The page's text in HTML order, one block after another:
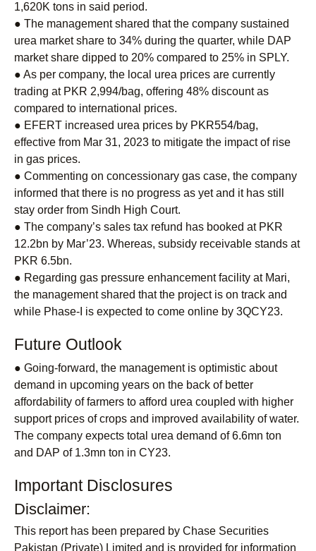
1,620K tons in said period.
● The management shared that the company sustained
urea market share to 34% during the quarter, while DAP
market share dipped to 20% compared to 25% in SPLY.
● As per company, the local urea prices are currently
trading at PKR 2,994/bag, offering 48% discount as
compared to international prices.
● EFERT increased urea prices by PKR554/bag,
effective from Mar 31, 2023 to mitigate the impact of rise
in gas prices.
● Commenting on concessionary gas case, the company
informed that there is no progress as yet and it has still
stay order from Sindh High Court.
● The company’s sales tax refund has booked at PKR
12.2bn by Mar’23. Whereas, subsidy receivable stands at
PKR 6.5bn.
● Regarding gas pressure enhancement facility at Mari,
the management shared that the project is on track and
while Phase-I is expected to come online by 3QCY23.
Future Outlook
● Going-forward, the management is optimistic about
demand in upcoming years on the back of better
affordability of farmers to afford urea coupled with higher
support prices of crops and improved availability of water.
The company expects total urea demand of 6.6mn ton
and DAP of 1.3mn ton in CY23.
Important Disclosures
Disclaimer:
This report has been prepared by Chase Securities
Pakistan (Private) Limited and is provided for information